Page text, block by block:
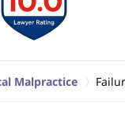
Malpractice